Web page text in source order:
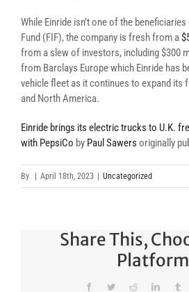
While Einride isn’t one of the
Fund (FIF), the company is fresh from a
from a slew of investors, including $300
from Barclays Europe which Einride has
vehicle fleet as it continues to expand its
and North America.
Einride brings its electric trucks to U.K.
with PepsiCo by Paul Sawers originally
By April 18th, 2023 Uncategorized
Share This,
FacebookTwitterRedditLinkedIn